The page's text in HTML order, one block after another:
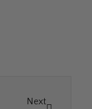
Next